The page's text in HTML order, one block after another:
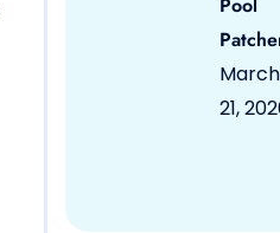
Pool
March
21,